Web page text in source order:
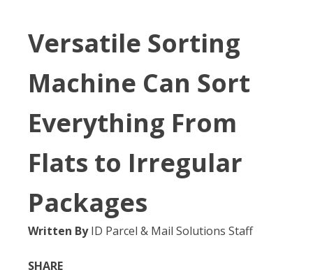
Versatile Sorting
Machine Can Sort
Everything From
Flats to Irregular
Packages
Written ByID Parcel & Mail Solutions Staff
SHARE